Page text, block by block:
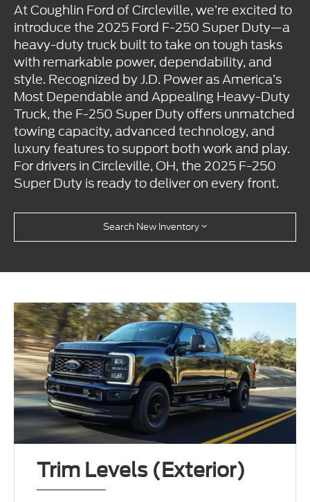
At Coughlin Ford of Circleville, we’re excited to
introduce the 2025 Ford F-250 Super Duty—a
heavy-duty truck built to take on tough tasks
with remarkable power, dependability, and
style. Recognized by J.D. Power as America’s
Most Dependable and Appealing Heavy-Duty
Truck, the F-250 Super Duty offers unmatched
towing capacity, advanced technology, and
luxury features to support both work and play.
For drivers in Circleville, OH, the 2025 F-250
Super Duty is ready to deliver on every front.
Search New Inventory
Trim Levels (Exterior)